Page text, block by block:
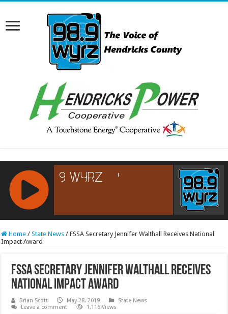
RCAST.NET
Home / State News / FSSA Secretary Jennifer Walthall Receives National
Impact Award
FSSA Secretary Jennifer Walthall Receives
National Impact Award
Brian Scott May 28, 2019
State News
Leave a comment
1,116 Views